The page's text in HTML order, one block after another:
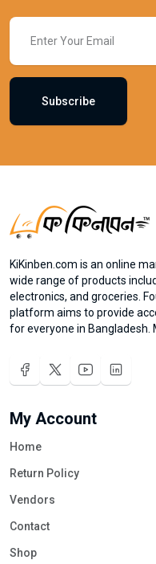
Subscribe
KiKinben.com is an online
wide range of products
electronics, and groceries.
platform aims to provide
for everyone in Bangladesh.
My Account
Home
Return Policy
Vendors
Contact
Shop